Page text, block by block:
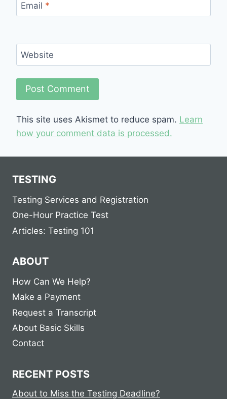
Email *
Website
This site uses Akismet to reduce spam. Learn
how your comment data is processed.
TESTING
Testing Services and Registration
One-Hour Practice Test
Articles: Testing 101
ABOUT
How Can We Help?
Make a Payment
Request a Transcript
About Basic Skills
Contact
RECENT POSTS
About to Miss the Testing Deadline?